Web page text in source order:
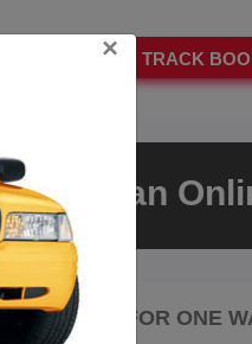
TRACK
Hire an
PAY FARE FOR ONE
×